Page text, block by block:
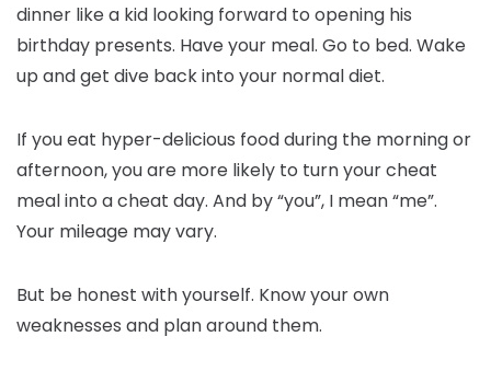
dinner like a kid looking forward to opening his
birthday presents. Have your meal. Go to bed. Wake
up and get dive back into your normal diet.
If you eat hyper-delicious food during the morning or
afternoon, you are more likely to turn your cheat
meal into a cheat day. And by “you”, I mean “me”.
Your mileage may vary.
But be honest with yourself. Know your own
weaknesses and plan around them.